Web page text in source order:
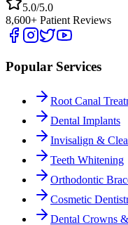
5.0/5.0
8,600+ Patient Reviews
Popular Services
Root Canal
Dental Implants
Invisalign &
Teeth Whitening
Orthodontic
Cosmetic
Dental Crowns